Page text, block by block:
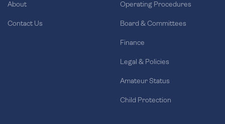
About
Contact Us
Operating Procedures
Board & Committees
Finance
Legal & Policies
Amateur Status
Child Protection